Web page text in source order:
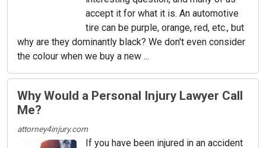
accept it for what it is. An automotive
tire can be purple, orange, red, etc., but
why are they dominantly black? We don't even consider
the colour when we buy a new ...
Why Would a Personal Injury Lawyer Call
Me?
attorney4injury.com
If you have been injured in an accident